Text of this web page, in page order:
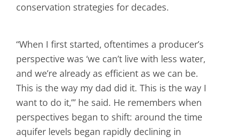
conservation strategies for decades.
“When I first started, oftentimes a producer’s
perspective was ‘we can’t live with less water,
and we’re already as efficient as we can be.
This is the way my dad did it. This is the way I
want to do it,’” he said. He remembers when
perspectives began to shift: around the time
aquifer levels began rapidly declining in